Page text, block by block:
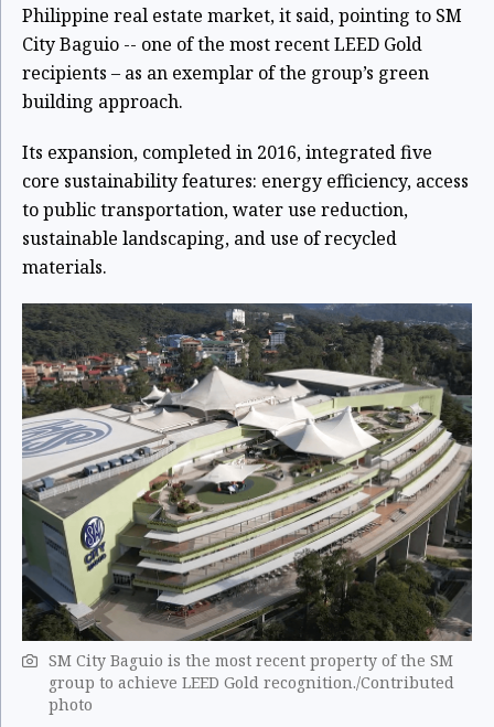
Philippine real estate market, it said, pointing to SM
City Baguio -- one of the most recent LEED Gold
recipients – as an exemplar of the group’s green
building approach.
Its expansion, completed in 2016, integrated five
core sustainability features: energy efficiency, access
to public transportation, water use reduction,
sustainable landscaping, and use of recycled
materials.
SM City Baguio is the most recent property of the SM
group to achieve LEED Gold recognition./Contributed
photo